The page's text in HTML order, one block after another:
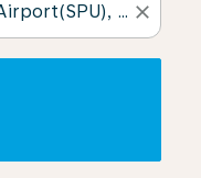
close